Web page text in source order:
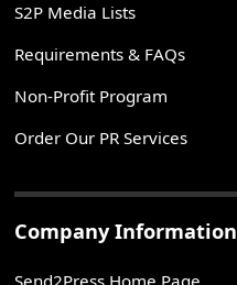
S2P Media Lists
Requirements & FAQs
Non-Profit Program
Order Our PR Services
Company Information